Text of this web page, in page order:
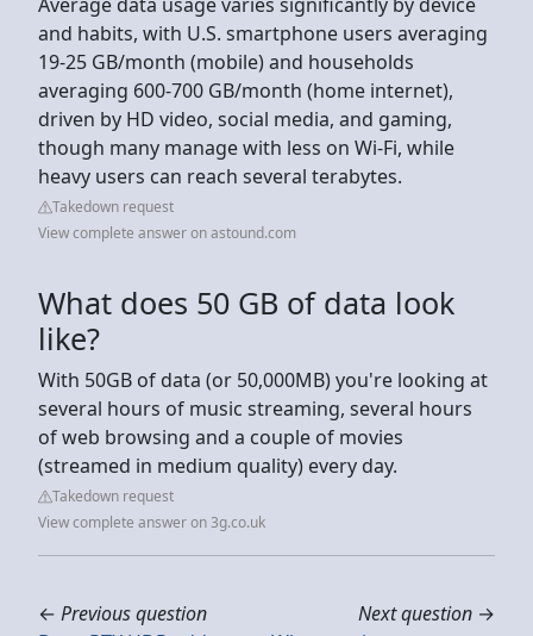
and habits, with U.S. smartphone users averaging
19-25 GB/month (mobile) and households
averaging 600-700 GB/month (home internet),
driven by HD video, social media, and gaming,
though many manage with less on Wi-Fi, while
heavy users can reach several terabytes.
Takedown request
View complete answer on astound.com
What does 50 GB of data look
like?
With 50GB of data (or 50,000MB) you're looking at
several hours of music streaming, several hours
of web browsing and a couple of movies
(streamed in medium quality) every day.
Takedown request
View complete answer on 3g.co.uk
← Previous question
Next question →